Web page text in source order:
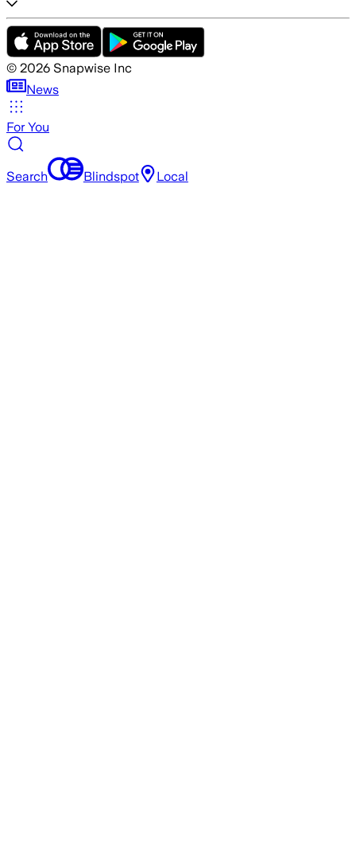
© 2026 Snapwise Inc
News
For You
Search Blindspot Local